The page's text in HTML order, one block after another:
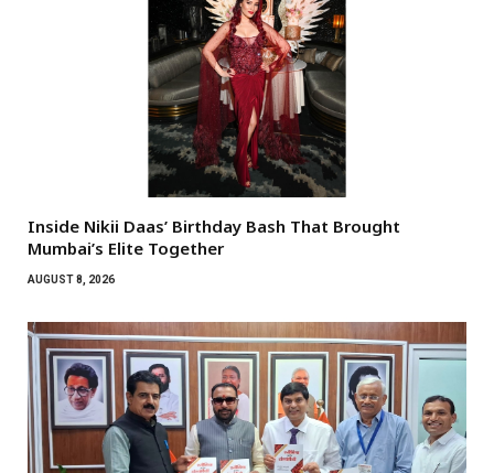
Inside Nikii Daas’ Birthday Bash That Brought
Mumbai’s Elite Together
AUGUST 8, 2026